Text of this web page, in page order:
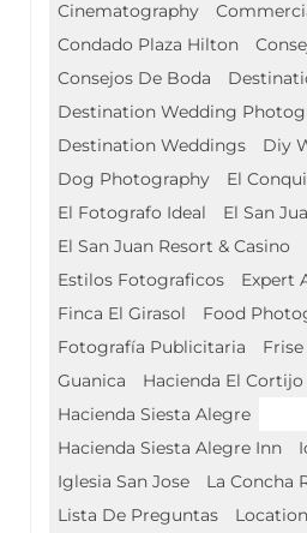
Cinematography
Condado Plaza Hilton
Consejos De Boda
Destination Wedding
Destination Weddings
Diy
Dog Photography
El
El Fotografo Ideal
El San
El San Juan Resort & Casino
Estilos Fotograficos
Expert
Finca El Girasol
Food
Fotografía Publicitaria
Frise
Guanica
Hacienda El Cortijo
Hacienda Siesta Alegre
Hacienda Siesta Alegre Inn
Iglesia San Jose
La Concha
Lista De Preguntas